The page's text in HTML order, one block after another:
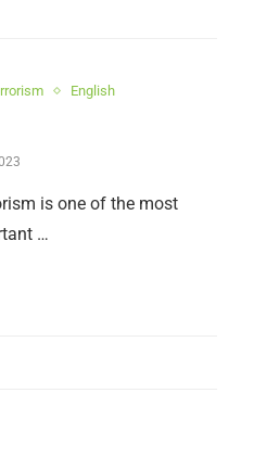
English
is one of the most
…